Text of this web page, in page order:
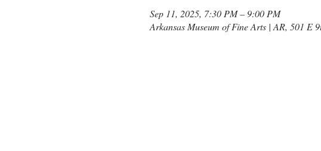
Sep 11, 2025, 7:30 PM – 9:00 PM
Arkansas Museum of Fine Arts | AR, 501 E